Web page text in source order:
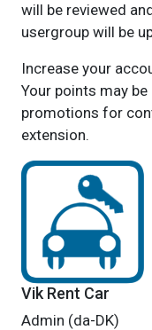
will be reviewed
usergroup will be
Increase your
Your points may
promotions for
extension.
Vik Rent Car
Admin (da-DK)